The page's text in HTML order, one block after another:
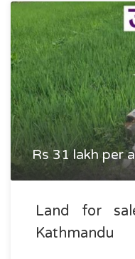
Rs 31 lakh per
Land for
Kathmandu